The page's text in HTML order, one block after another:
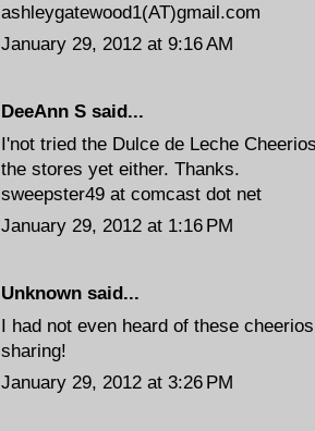
ashleygatewood1(AT)gmail.com
January 29, 2012 at 9:16 AM
DeeAnn S said...
I'not tried the Dulce de Leche
the stores yet either. Thanks.
sweepster49 at comcast dot net
January 29, 2012 at 1:16 PM
Unknown said...
I had not even heard of these
sharing!
January 29, 2012 at 3:26 PM